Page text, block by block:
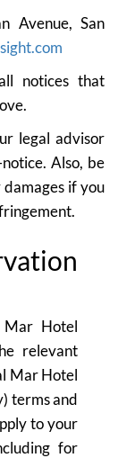
Avenue, San
notices that
legal advisor
Also, be
if you
Mar Hotel
relevant
Mar Hotel
terms and
to your
for